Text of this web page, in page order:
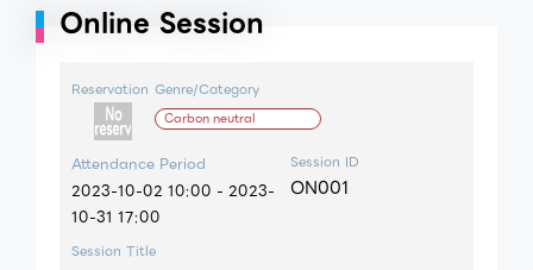
Online Session
Reservation Genre/Category
Carbon neutral
Attendance Period
2023-10-02 10:00 - 2023-
10-31 17:00
Session ID
ON001
Session Title